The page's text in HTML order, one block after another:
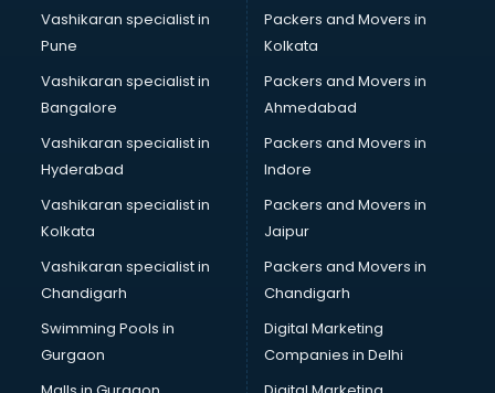
Medical Equipment manufacturers in nashik
Mobile accessories manufacturers in nashik
Modular kitchen manufacturers in nashik
Namkeen manufacturers in nashik
Nightsuit manufacturers in nashik
Notebook manufacturers in nashik
Office chair manufacturers in nashik
Office Furniture manufacturers in nashik
Paint manufacturers in nashik
Paper Bag manufacturers in nashik
Pen manufacturers in nashik
Perfume manufacturers in nashik
Pet bottle manufacturers in nashik
Plastic manufacturers in nashik
Plywood manufacturers in nashik
Vashikaran specialist in
Pune
Vashikaran specialist in
Bangalore
Vashikaran specialist in
Hyderabad
Vashikaran specialist in
Kolkata
Vashikaran specialist in
Chandigarh
Swimming Pools in
Gurgaon
Packers and Movers in
Kolkata
Packers and Movers in
Ahmedabad
Packers and Movers in
Indore
Packers and Movers in
Jaipur
Packers and Movers in
Chandigarh
Digital Marketing
Companies in Delhi